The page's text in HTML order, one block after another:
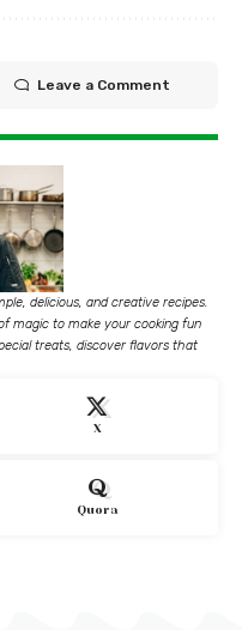
Leave a Comment
delicious, and creative recipes.
magic to make your cooking fun
treats, discover flavors that
X
Quora